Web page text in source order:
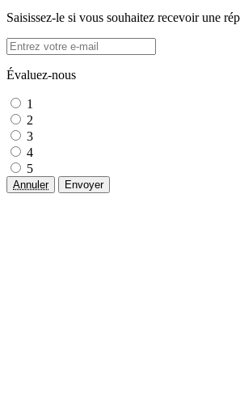
Saisissez-le si vous souhaitez recevoir une
Évaluez-nous
1
2
3
4
5
Annuler Envoyer